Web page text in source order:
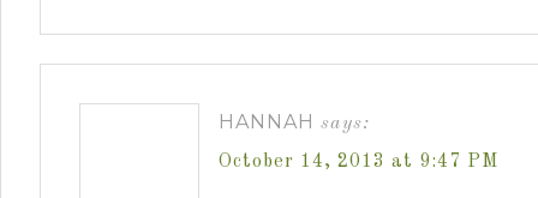
HANNAH says:
October 14, 2013 at 9:47 PM